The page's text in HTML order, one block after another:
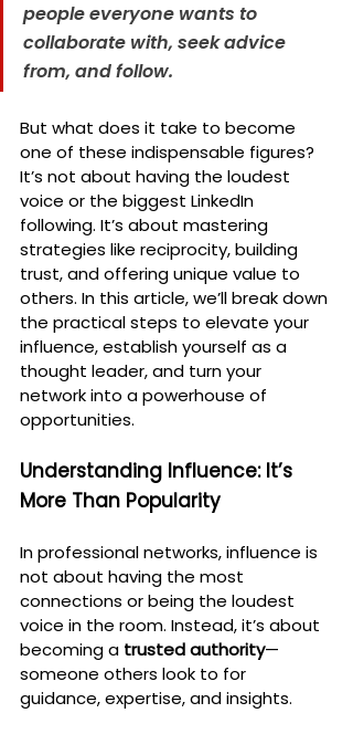
people everyone wants to
collaborate with, seek advice
from, and follow.
But what does it take to become
one of these indispensable figures?
It’s not about having the loudest
voice or the biggest LinkedIn
following. It’s about mastering
strategies like reciprocity, building
trust, and offering unique value to
others. In this article, we’ll break down
the practical steps to elevate your
influence, establish yourself as a
thought leader, and turn your
network into a powerhouse of
opportunities.
Understanding Influence: It’s
More Than Popularity
In professional networks, influence is
not about having the most
connections or being the loudest
voice in the room. Instead, it’s about
becoming a trusted authority—
someone others look to for
guidance, expertise, and insights.